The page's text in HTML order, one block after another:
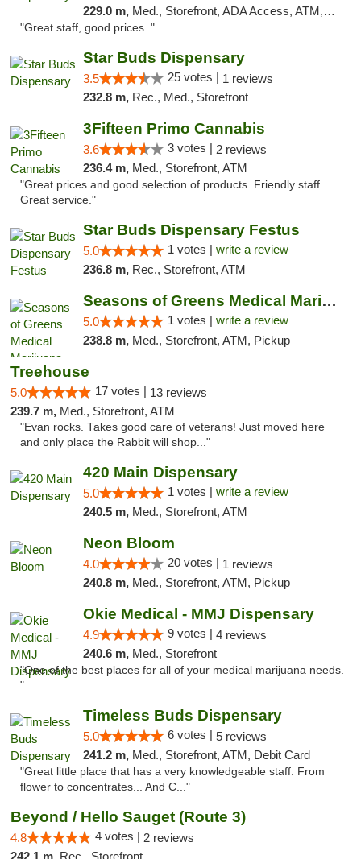
229.0 m, Med., Storefront, ADA Access, ATM, Debit Card
"Great staff, good prices. "
Star Buds Dispensary
3.5 25 votes | 1 reviews
232.8 m, Rec., Med., Storefront
3Fifteen Primo Cannabis
3.6 3 votes | 2 reviews
236.4 m, Med., Storefront, ATM
"Great prices and good selection of products. Friendly staff.
Great service."
Star Buds Dispensary Festus
5.0 1 votes | write a review
236.8 m, Rec., Storefront, ATM
Seasons of Greens Medical Marijuana Dispen...
5.0 1 votes | write a review
238.8 m, Med., Storefront, ATM, Pickup
Treehouse
5.0 17 votes | 13 reviews
239.7 m, Med., Storefront, ATM
"Evan rocks. Takes good care of veterans! Just moved here
and only place the Rabbit will shop..."
420 Main Dispensary
5.0 1 votes | write a review
240.5 m, Med., Storefront, ATM
Neon Bloom
4.0 20 votes | 1 reviews
240.8 m, Med., Storefront, ATM, Pickup
Okie Medical - MMJ Dispensary
4.9 9 votes | 4 reviews
240.6 m, Med., Storefront
"One of the best places for all of your medical marijuana needs.
"
Timeless Buds Dispensary
5.0 6 votes | 5 reviews
241.2 m, Med., Storefront, ATM, Debit Card
"Great little place that has a very knowledgeable staff. From
flower to concentrates... And C..."
Beyond / Hello Sauget (Route 3)
4.8 4 votes | 2 reviews
242.1 m, Rec., Storefront